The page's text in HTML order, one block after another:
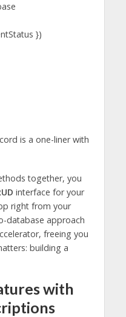
})
is a one-liner with
together, you
interface for your
right from your
database approach
freeing you
building a
with